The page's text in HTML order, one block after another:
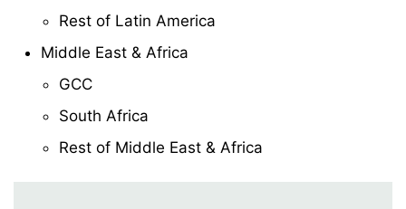
Rest of Latin America
Middle East & Africa
GCC
South Africa
Rest of Middle East & Africa